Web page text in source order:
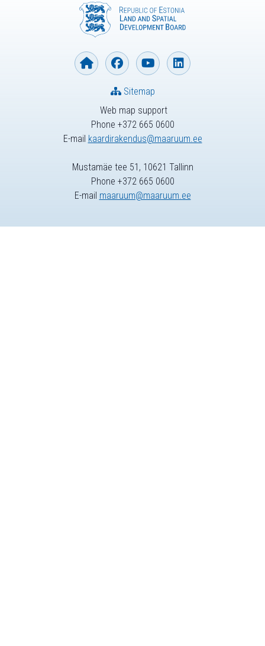
Web map support
Phone +372 665 0600
E-mail kaardirakendus@maaruum.ee
Sitemap
Mustamäe tee 51, 10621 Tallinn
Phone +372 665 0600
E-mail maaruum@maaruum.ee